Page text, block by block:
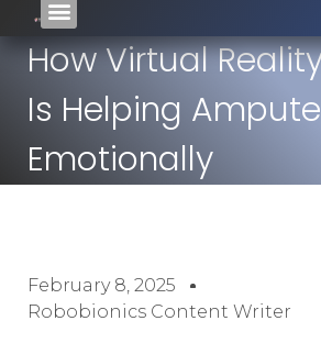
How Virtual
Is Helping
Emotionally
February 8, 2025
Robobionics Content Writer